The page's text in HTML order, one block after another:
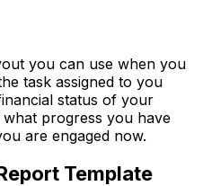
you can use when you
task assigned to you
status of your
progress you have
are engaged now.
Template